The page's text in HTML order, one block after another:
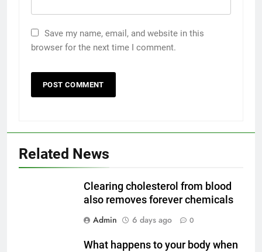
Save my name, email, and website in this
browser for the next time I comment.
Related News
Clearing cholesterol from blood
also removes forever chemicals
Admin
6 days ago 0
What happens to your body when